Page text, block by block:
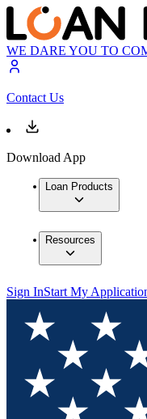
WE DARE YOU TO
Contact Us
Download App
Loan Products
Resources
Sign InStart My